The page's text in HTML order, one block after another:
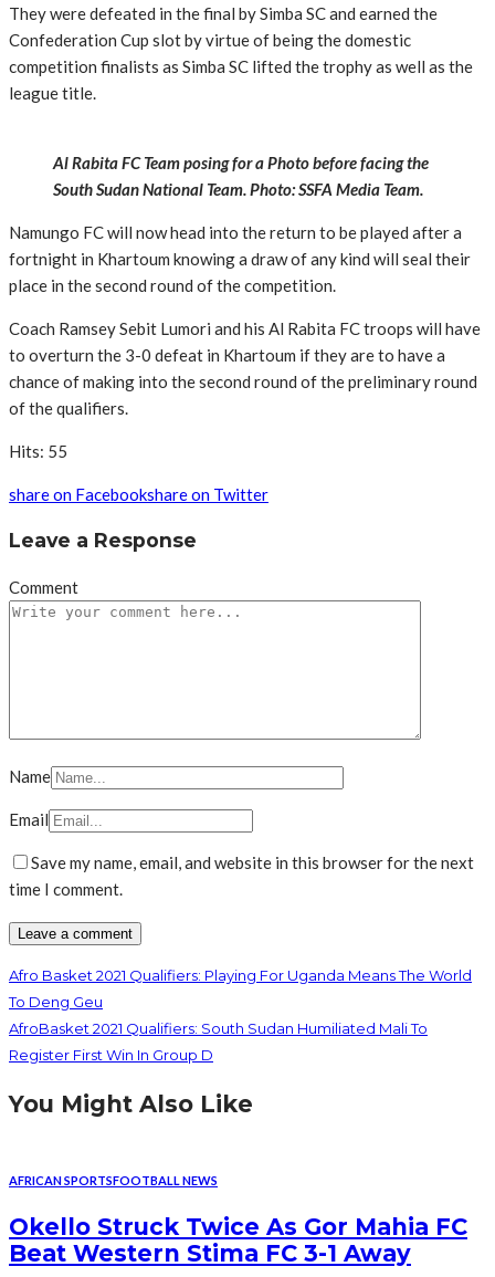
They were defeated in the final by Simba SC and earned the
Confederation Cup slot by virtue of being the domestic
competition finalists as Simba SC lifted the trophy as well as the
league title.
Al Rabita FC Team posing for a Photo before facing the
South Sudan National Team. Photo: SSFA Media Team.
Namungo FC will now head into the return to be played after a
fortnight in Khartoum knowing a draw of any kind will seal their
place in the second round of the competition.
Coach Ramsey Sebit Lumori and his Al Rabita FC troops will have
to overturn the 3-0 defeat in Khartoum if they are to have a
chance of making into the second round of the preliminary round
of the qualifiers.
Hits: 55
share on Facebookshare on Twitter
Leave a Response
Comment
Name
Email
Save my name, email, and website in this browser for the next
time I comment.
Afro Basket 2021 Qualifiers: Playing For Uganda Means The World
To Deng Geu
AfroBasket 2021 Qualifiers: South Sudan Humiliated Mali To
Register First Win In Group D
You Might Also Like
AFRICAN SPORTSFOOTBALL NEWS
Okello Struck Twice As Gor Mahia FC
Beat Western Stima FC 3-1 Away